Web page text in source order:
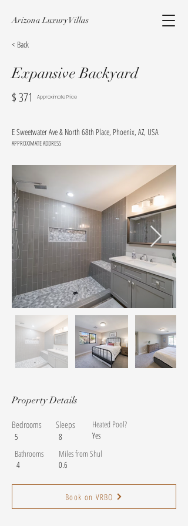
Arizona Luxury Villas
< Back
Expansive Backyard
$371 Approximate Price
E Sweetwater Ave & North 68th Place, Phoenix, AZ, USA
APPROXIMATE ADDRESS
Property Details
Bedrooms Sleeps
5 8
Heated Pool?
Yes
Bathrooms
Miles from Shul
4
0.6
Book on VRBO